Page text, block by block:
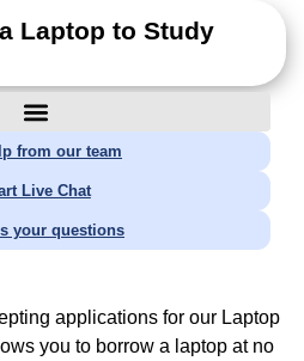
Laptop to Study
from our team
Live Chat
your questions
applications for our Laptop
you to borrow a laptop at no